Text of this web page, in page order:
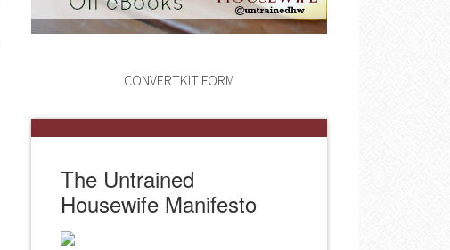
CONVERTKIT FORM
The Untrained
Housewife Manifesto